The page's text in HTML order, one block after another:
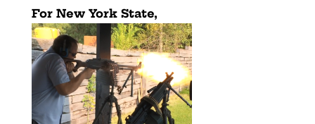
For New York State,